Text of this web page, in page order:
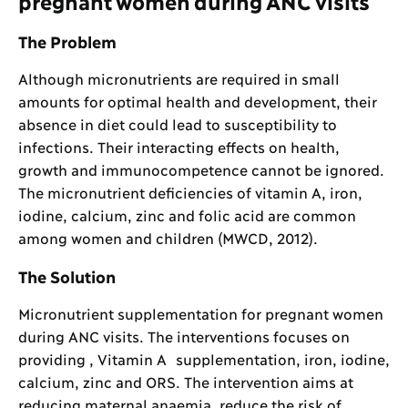
The Problem
Although micronutrients are required in small
amounts for optimal health and development, their
absence in diet could lead to susceptibility to
infections. Their interacting effects on health,
growth and immunocompetence cannot be ignored.
The micronutrient deficiencies of vitamin A, iron,
iodine, calcium, zinc and folic acid are common
among women and children (MWCD, 2012).
The Solution
Micronutrient supplementation for pregnant women
during ANC visits. The interventions focuses on
providing , Vitamin A supplementation, iron, iodine,
calcium, zinc and ORS. The intervention aims at
reducing maternal anaemia, reduce the risk of